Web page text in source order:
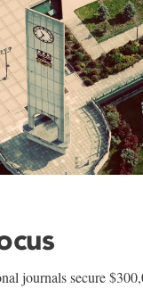
journals secure